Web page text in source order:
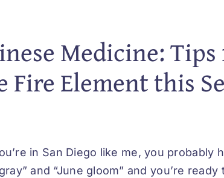
Medicine:
Fire Element this
in San Diego like me, you probably
and “June gloom” and you’re